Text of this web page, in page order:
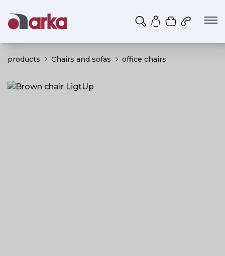
My account
Shopping
products Chairs and sofas office chairs